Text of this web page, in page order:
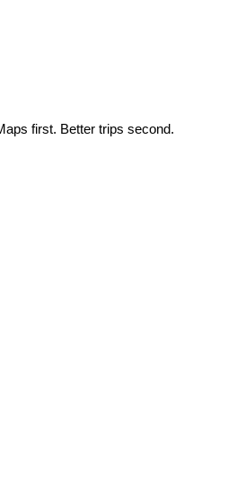
first. Better trips second.